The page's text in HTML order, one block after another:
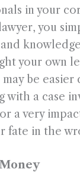
in your
you
your own
may be
with a case
a very
fate in the